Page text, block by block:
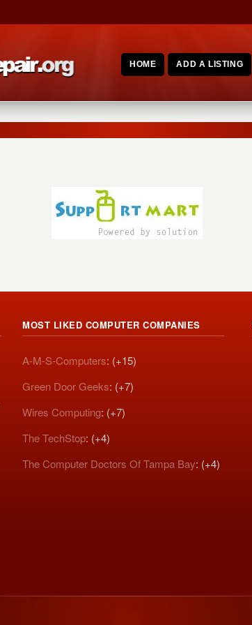
HOME ADD A LISTING
MOST LIKED COMPUTER COMPANIES
A-M-S-Computers: (+15)
Green Door Geeks: (+7)
Wires Computing: (+7)
The TechStop: (+4)
The Computer Doctors Of Tampa Bay: (+4)